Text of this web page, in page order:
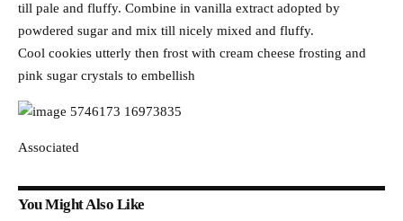
till pale and fluffy. Combine in vanilla extract adopted by
powdered sugar and mix till nicely mixed and fluffy.
Cool cookies utterly then frost with cream cheese frosting and
pink sugar crystals to embellish
Associated
You Might Also Like